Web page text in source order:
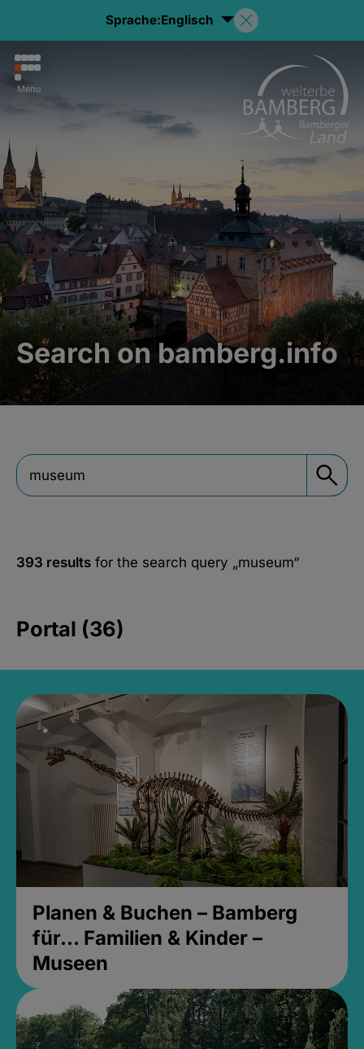
Sprache:Englisch
Menu
Search on bamberg.info
393 results for the search query „museum“
Portal (36)
Planen & Buchen – Bamberg
für... Familien & Kinder –
Museen